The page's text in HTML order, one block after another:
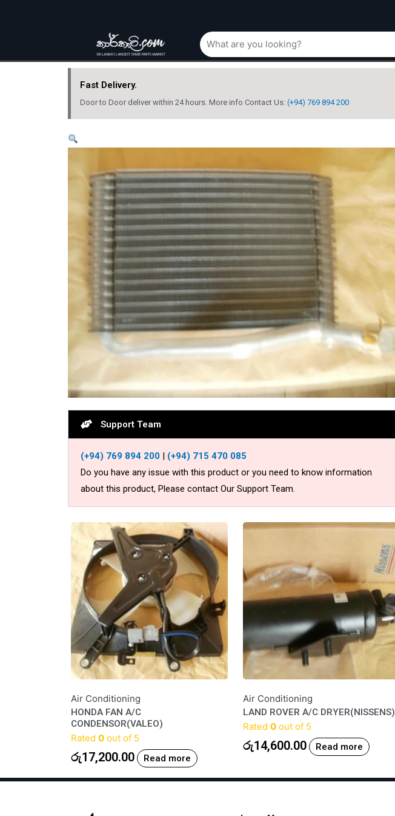
Fast Delivery.
Door to Door deliver within 24 hours. More info Contact Us: (+94) 769 894 200
Support Team
(+94) 769 894 200 | (+94) 715 470 085
Do you have any issue with this product or you need to know information
about this product, Please contact Our Support Team.
Air Conditioning
HONDA FAN A/C
CONDENSOR(VALEO)
Rated 0 out of 5
රු17,200.00 Read more
Air Conditioning
LAND ROVER A/C DRYER(NISSENS)
Rated 0out of 5
රු14,600.00 Read more